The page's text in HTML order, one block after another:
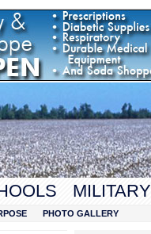
MILITARY
PHOTO GALLERY